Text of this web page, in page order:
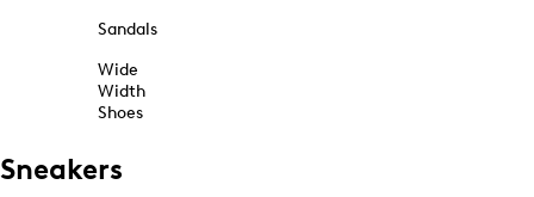
Sandals
Wide
Width
Shoes
Sneakers